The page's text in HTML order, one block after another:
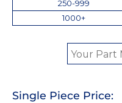
250-999
1000+
Single Piece Price: